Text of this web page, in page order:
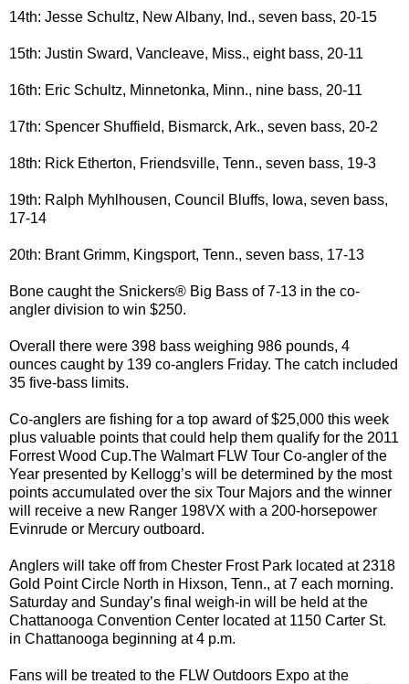
14th: Jesse Schultz, New Albany, Ind., seven bass, 20-15
15th: Justin Sward, Vancleave, Miss., eight bass, 20-11
16th: Eric Schultz, Minnetonka, Minn., nine bass, 20-11
17th: Spencer Shuffield, Bismarck, Ark., seven bass, 20-2
18th: Rick Etherton, Friendsville, Tenn., seven bass, 19-3
19th: Ralph Myhlhousen, Council Bluffs, Iowa, seven bass,
17-14
20th: Brant Grimm, Kingsport, Tenn., seven bass, 17-13
Bone caught the Snickers® Big Bass of 7-13 in the co-
angler division to win $250.
Overall there were 398 bass weighing 986 pounds, 4
ounces caught by 139 co-anglers Friday. The catch included
35 five-bass limits.
Co-anglers are fishing for a top award of $25,000 this week
plus valuable points that could help them qualify for the 2011
Forrest Wood Cup.The Walmart FLW Tour Co-angler of the
Year presented by Kellogg’s will be determined by the most
points accumulated over the six Tour Majors and the winner
will receive a new Ranger 198VX with a 200-horsepower
Evinrude or Mercury outboard.
Anglers will take off from Chester Frost Park located at 2318
Gold Point Circle North in Hixson, Tenn., at 7 each morning.
Saturday and Sunday’s final weigh-in will be held at the
Chattanooga Convention Center located at 1150 Carter St.
in Chattanooga beginning at 4 p.m.
Fans will be treated to the FLW Outdoors Expo at the